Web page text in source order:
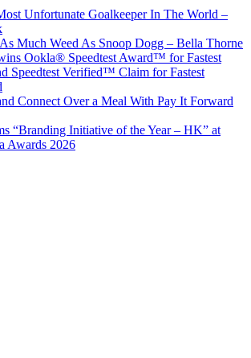
Unfortunate Goalkeeper In The World –
Much Weed As Snoop Dogg – Bella Thorne
Ookla® Speedtest Award™ for Fastest
Speedtest Verified™ Claim for Fastest
Connect Over a Meal With Pay It Forward
“Branding Initiative of the Year – HK” at
Awards 2026